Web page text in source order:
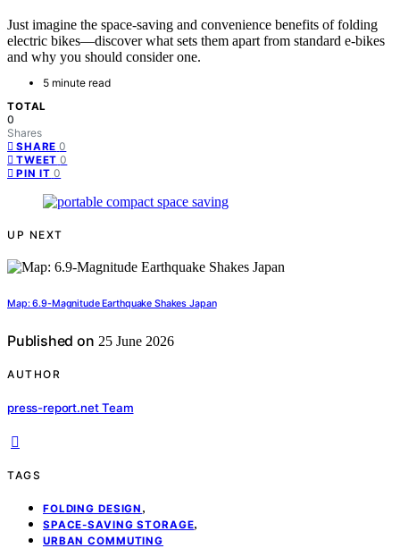
Just imagine the space-saving and convenience benefits of folding
electric bikes—discover what sets them apart from standard e-bikes
and why you should consider one.
5 minute read
TOTAL
0
Shares
SHARE 0
TWEET 0
PIN IT 0
UP NEXT
Map: 6.9-Magnitude Earthquake Shakes Japan
Published on 25 June 2026
AUTHOR
press-report.net Team
TAGS
FOLDING DESIGN ,
SPACE-SAVING STORAGE,
URBAN COMMUTING